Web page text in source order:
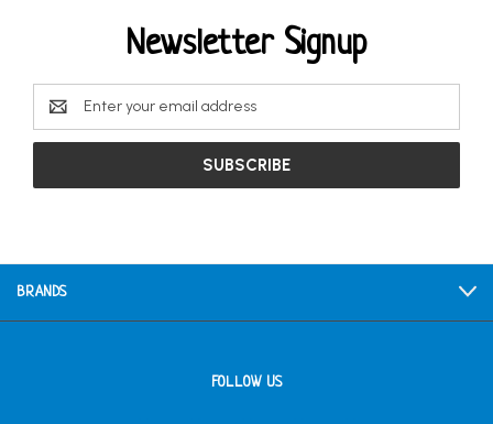
Newsletter Signup
Email
Address
BRANDS
FOLLOW US